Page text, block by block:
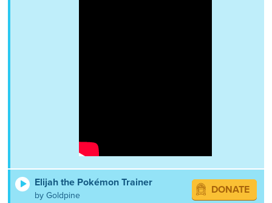
Elijah the Pokémon Trainer
by Goldpine DONATE